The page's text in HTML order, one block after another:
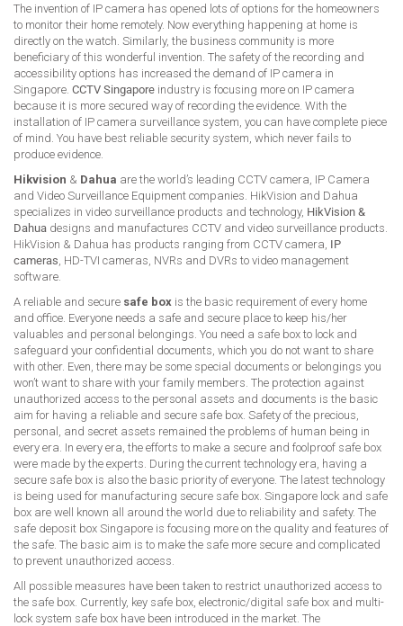
The invention of IP camera has opened lots of options for the homeowners
to monitor their home remotely. Now everything happening at home is
directly on the watch. Similarly, the business community is more
beneficiary of this wonderful invention. The safety of the recording and
accessibility options has increased the demand of IP camera in
Singapore. CCTV Singapore industry is focusing more on IP camera
because it is more secured way of recording the evidence. With the
installation of IP camera surveillance system, you can have complete piece
of mind. You have best reliable security system, which never fails to
produce evidence.
Hikvision & Dahua are the world’s leading CCTV camera, IP Camera
and Video Surveillance Equipment companies. HikVision and Dahua
specializes in video surveillance products and technology, HikVision &
Dahua designs and manufactures CCTV and video surveillance products.
HikVision & Dahua has products ranging from CCTV camera, IP
cameras , HD-TVI cameras, NVRs and DVRs to video management
software.
A reliable and secure safe box is the basic requirement of every home
and office. Everyone needs a safe and secure place to keep his/her
valuables and personal belongings. You need a safe box to lock and
safeguard your confidential documents, which you do not want to share
with other. Even, there may be some special documents or belongings you
won’t want to share with your family members. The protection against
unauthorized access to the personal assets and documents is the basic
aim for having a reliable and secure safe box. Safety of the precious,
personal, and secret assets remained the problems of human being in
every era. In every era, the efforts to make a secure and foolproof safe box
were made by the experts. During the current technology era, having a
secure safe box is also the basic priority of everyone. The latest technology
is being used for manufacturing secure safe box. Singapore lock and safe
box are well known all around the world due to reliability and safety. The
safe deposit box Singapore is focusing more on the quality and features of
the safe. The basic aim is to make the safe more secure and complicated
to prevent unauthorized access.
All possible measures have been taken to restrict unauthorized access to
the safe box. Currently, key safe box, electronic/digital safe box and multi-
lock system safe box have been introduced in the market. The